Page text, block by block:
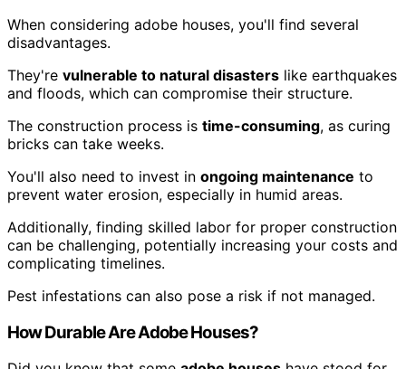
When considering adobe houses, you'll find several
disadvantages.
They're vulnerable to natural disasters like earthquakes
and floods, which can compromise their structure.
The construction process is time-consuming, as curing
bricks can take weeks.
You'll also need to invest in ongoing maintenance to
prevent water erosion, especially in humid areas.
Additionally, finding skilled labor for proper construction
can be challenging, potentially increasing your costs and
complicating timelines.
Pest infestations can also pose a risk if not managed.
How Durable Are Adobe Houses?